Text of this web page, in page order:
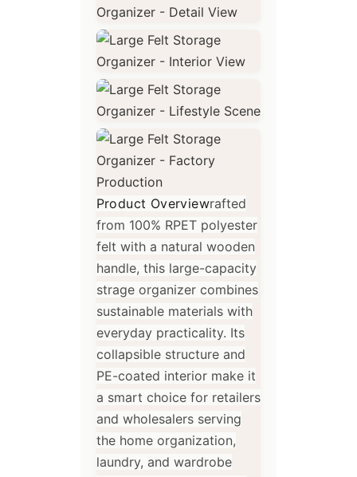
Product Overviewrafted
from 100% RPET polyester
felt with a natural wooden
handle, this large-capacity
strage organizer combines
sustainable materials with
everyday practicality. Its
collapsible structure and
PE-coated interior make it
a smart choice for retailers
and wholesalers serving
the home organization,
laundry, and wardrobe